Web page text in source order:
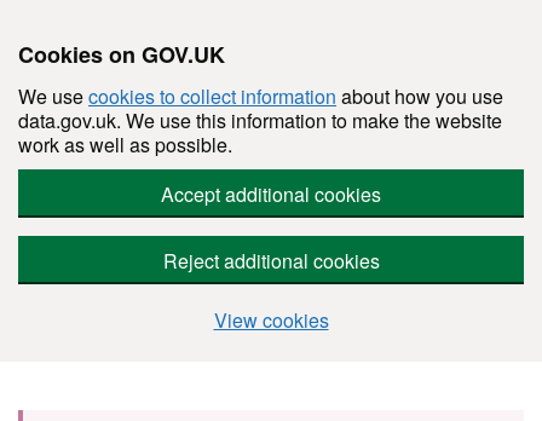
Cookies on GOV.UK
We usecookies to collect information about how you use
data.gov.uk. We use this information to make the website
work as well as possible.
Accept additional cookies
Reject additional cookies
View cookies
Skip to main content